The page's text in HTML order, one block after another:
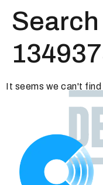
It seems we can't